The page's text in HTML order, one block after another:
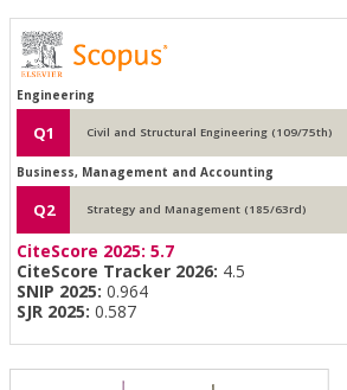
Engineering
Q1 Civil and Structural Engineering (109/75th)
Business, Management and Accounting
Q2 Strategy and Management (185/63rd)
CiteScore 2025: 5.7
CiteScore Tracker 2026: 4.5
SNIP 2025: 0.964
SJR 2025: 0.587